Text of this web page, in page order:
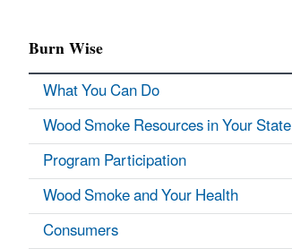
Burn Wise
What You Can Do
Wood Smoke Resources in Your State
Program Participation
Wood Smoke and Your Health
Consumers